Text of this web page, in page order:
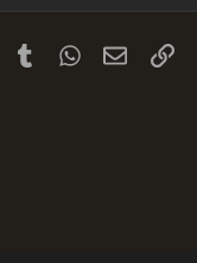
c
PinterestTumblrWhatsApp
Email